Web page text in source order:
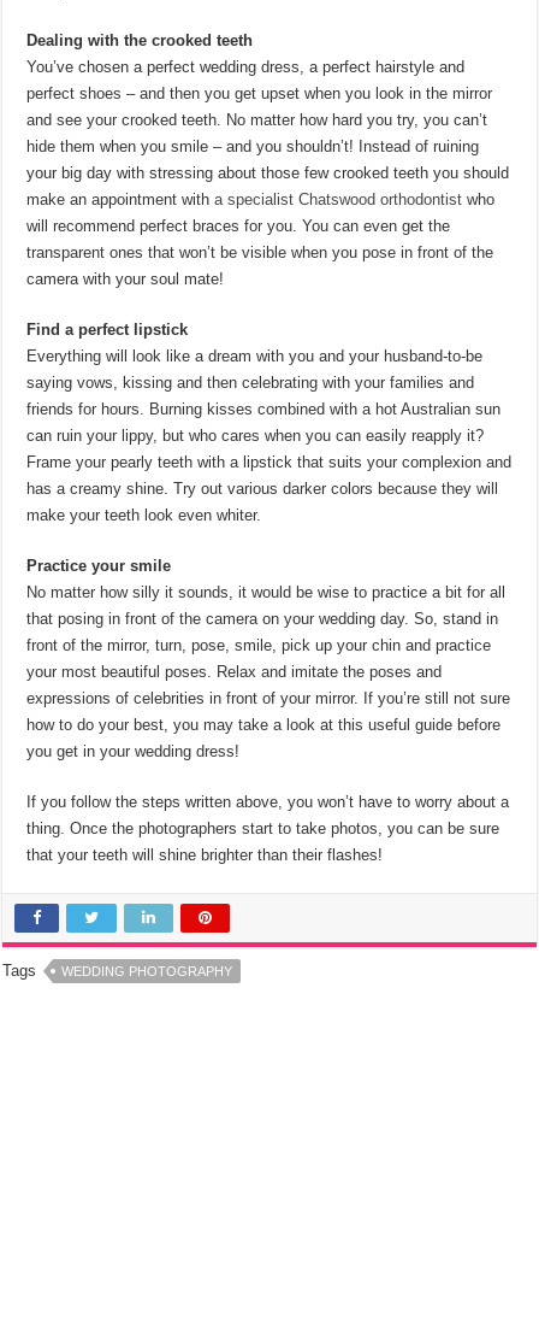
Dealing with the crooked teeth
You’ve chosen a perfect wedding dress, a perfect hairstyle and
perfect shoes – and then you get upset when you look in the mirror
and see your crooked teeth. No matter how hard you try, you can’t
hide them when you smile – and you shouldn’t! Instead of ruining
your big day with stressing about those few crooked teeth you should
make an appointment witha specialist Chatswood orthodontist who
will recommend perfect braces for you. You can even get the
transparent ones that won’t be visible when you pose in front of the
camera with your soul mate!
Find a perfect lipstick
Everything will look like a dream with you and your husband-to-be
saying vows, kissing and then celebrating with your families and
friends for hours. Burning kisses combined with a hot Australian sun
can ruin your lippy, but who cares when you can easily reapply it?
Frame your pearly teeth with a lipstick that suits your complexion and
has a creamy shine. Try out various darker colors because they will
make your teeth look even whiter.
Practice your smile
No matter how silly it sounds, it would be wise to practice a bit for all
that posing in front of the camera on your wedding day. So, stand in
front of the mirror, turn, pose, smile, pick up your chin and practice
your most beautiful poses. Relax and imitate the poses and
expressions of celebrities in front of your mirror. If you’re still not sure
how to do your best, you may take a look at this useful guide before
you get in your wedding dress!
If you follow the steps written above, you won’t have to worry about a
thing. Once the photographers start to take photos, you can be sure
that your teeth will shine brighter than their flashes!
Tags WEDDING PHOTOGRAPHY